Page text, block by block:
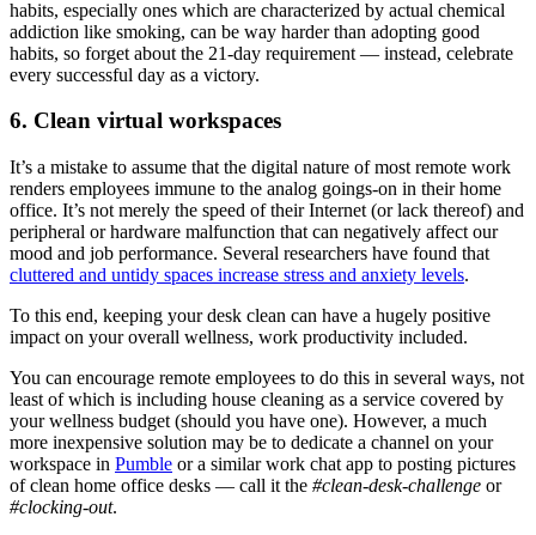
habits, especially ones which are characterized by actual chemical
addiction like smoking, can be way harder than adopting good
habits, so forget about the 21-day requirement — instead, celebrate
every successful day as a victory.
6. Clean virtual workspaces
It’s a mistake to assume that the digital nature of most remote work
renders employees immune to the analog goings-on in their home
office. It’s not merely the speed of their Internet (or lack thereof) and
peripheral or hardware malfunction that can negatively affect our
mood and job performance. Several researchers have found that
cluttered and untidy spaces increase stress and anxiety levels.
To this end, keeping your desk clean can have a hugely positive
impact on your overall wellness, work productivity included.
You can encourage remote employees to do this in several ways, not
least of which is including house cleaning as a service covered by
your wellness budget (should you have one). However, a much
more inexpensive solution may be to dedicate a channel on your
workspace in Pumble or a similar work chat app to posting pictures
of clean home office desks — call it the #clean-desk-challenge or
#clocking-out.